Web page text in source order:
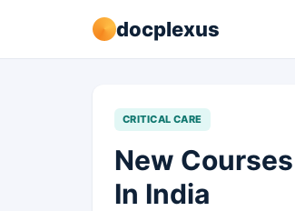
docplexus
CRITICAL CARE
New
In India